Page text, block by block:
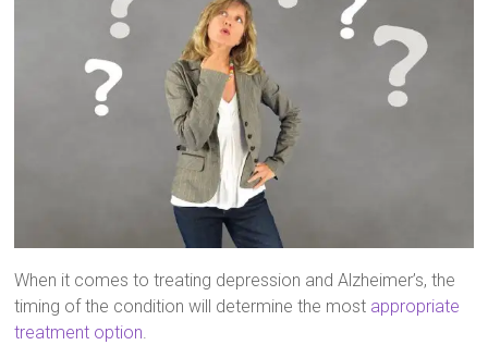
When it comes to treating depression and Alzheimer’s, the
timing of the condition will determine the most appropriate
treatment option.